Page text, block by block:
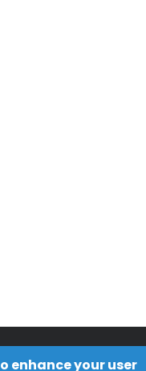
enhance your user